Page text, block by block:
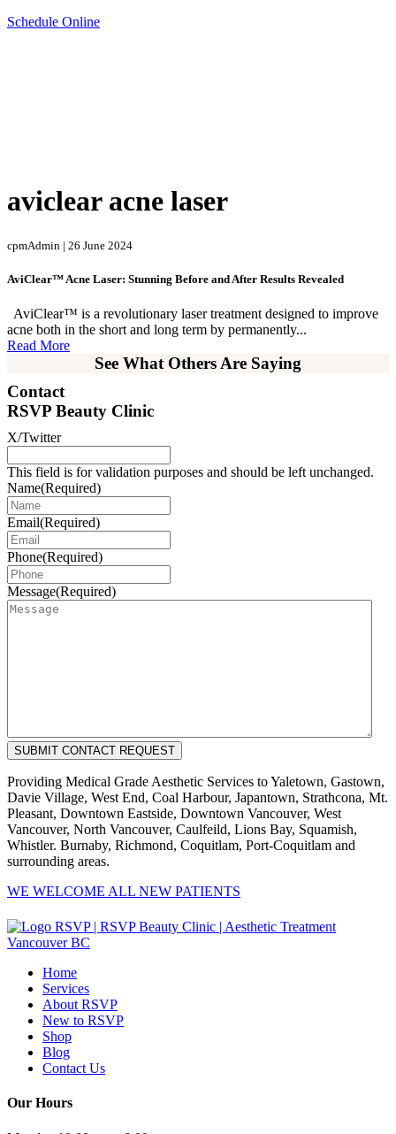
Schedule Online
aviclear acne laser
cpmAdmin | 26 June 2024
AviClear™ Acne Laser: Stunning Before and After Results Revealed
AviClear™ is a revolutionary laser treatment designed to improve
acne both in the short and long term by permanently...
Read More
See What Others Are Saying
Contact
RSVP Beauty Clinic
X/Twitter
This field is for validation purposes and should be left unchanged.
Name(Required)
Email(Required)
Phone(Required)
Message(Required)
Providing Medical Grade Aesthetic Services to Yaletown, Gastown,
Davie Village, West End, Coal Harbour, Japantown, Strathcona, Mt.
Pleasant, Downtown Eastside, Downtown Vancouver, West
Vancouver, North Vancouver, Caulfeild, Lions Bay, Squamish,
Whistler. Burnaby, Richmond, Coquitlam, Port-Coquitlam and
surrounding areas.
WE WELCOME ALL NEW PATIENTS
Home
Services
About RSVP
New to RSVP
Shop
Blog
Contact Us
Our Hours